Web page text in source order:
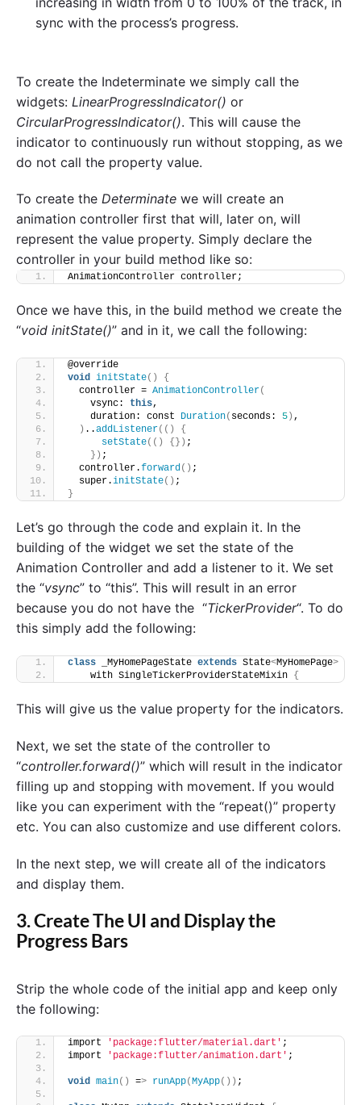
sync with the process’s progress.
To create the Indeterminate we simply call the
widgets: LinearProgressIndicator() or
CircularProgressIndicator(). This will cause the
indicator to continuously run without stopping, as we
do not call the property value.
To create the Determinate we will create an
animation controller first that will, later on, will
represent the value property. Simply declare the
controller in your build method like so:
AnimationController controller;
Once we have this, in the build method we create the
“void initState()” and in it, we call the following:
@override
void initState()
{
  controller =
AnimationController(
    vsync:
this,
    duration: const
Duration( seconds: 5 ) ,
) ..addListener(()
{
setState(() {}) ;
}) ;
  controller.
forward() ;
  super.
initState() ;
}
Let’s go through the code and explain it. In the
building of the widget we set the state of the
Animation Controller and add a listener to it. We set
the “vsync” to “this”. This will result in an error
because you do not have the “TickerProvider“. To do
this simply add the following:
class _MyHomePageState extends State<MyHomePage>
    with SingleTickerProviderStateMixin
{
This will give us the value property for the indicators.
Next, we set the state of the controller to
“controller.forward()” which will result in the indicator
filling up and stopping with movement. If you would
like you can experiment with the “repeat()” property
etc. You can also customize and use different colors.
In the next step, we will create all of the indicators
and display them.
3. Create The UI and Display the
Progress Bars
Strip the whole code of the initial app and keep only
the following:
import 'package:flutter/material.dart' ;
import
'package:flutter/animation.dart' ;
void main() => runApp(MyApp()) ;